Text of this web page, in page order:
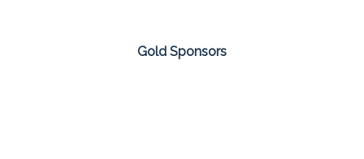
Gold Sponsors